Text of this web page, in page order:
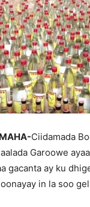
Ciidamada
Garoowe
gacanta ay ku
in la soo